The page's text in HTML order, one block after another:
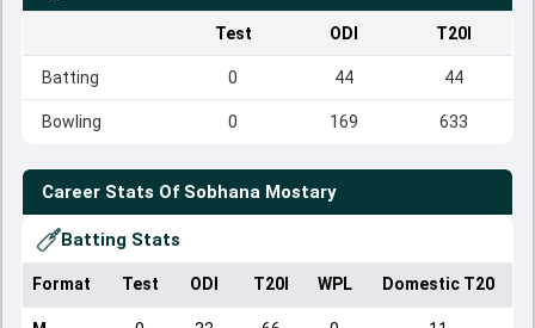
Test ODI T20I
Batting 0 44 44
Bowling 0 169 633
Career Stats Of Sobhana Mostary
Batting Stats
Format Test ODI T20I WPL Domestic T20